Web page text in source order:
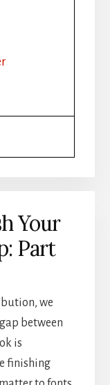
Your
Part
we
between
is
finishing